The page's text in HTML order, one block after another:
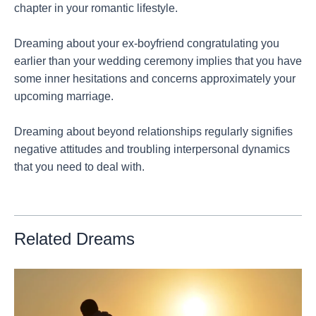
chapter in your romantic lifestyle.
Dreaming about your ex-boyfriend congratulating you
earlier than your wedding ceremony implies that you have
some inner hesitations and concerns approximately your
upcoming marriage.
Dreaming about beyond relationships regularly signifies
negative attitudes and troubling interpersonal dynamics
that you need to deal with.
Related Dreams